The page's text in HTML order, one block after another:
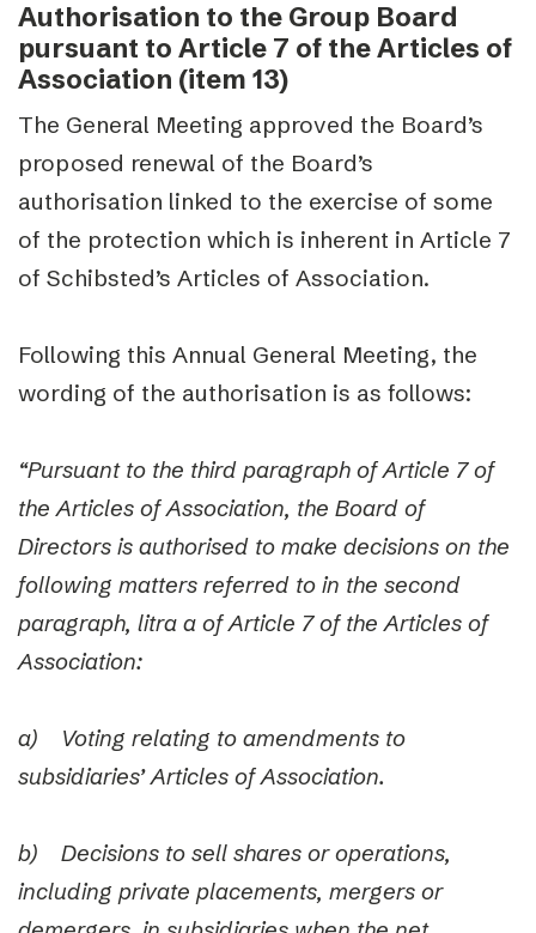
Authorisation to the Group Board
pursuant to Article 7 of the Articles of
Association (item 13)
The General Meeting approved the Board’s
proposed renewal of the Board’s
authorisation linked to the exercise of some
of the protection which is inherent in Article 7
of Schibsted’s Articles of Association.
Following this Annual General Meeting, the
wording of the authorisation is as follows:
“Pursuant to the third paragraph of Article 7 of
the Articles of Association, the Board of
Directors is authorised to make decisions on the
following matters referred to in the second
paragraph, litra a of Article 7 of the Articles of
Association:
a) Voting relating to amendments to
subsidiaries’ Articles of Association.
b) Decisions to sell shares or operations,
including private placements, mergers or